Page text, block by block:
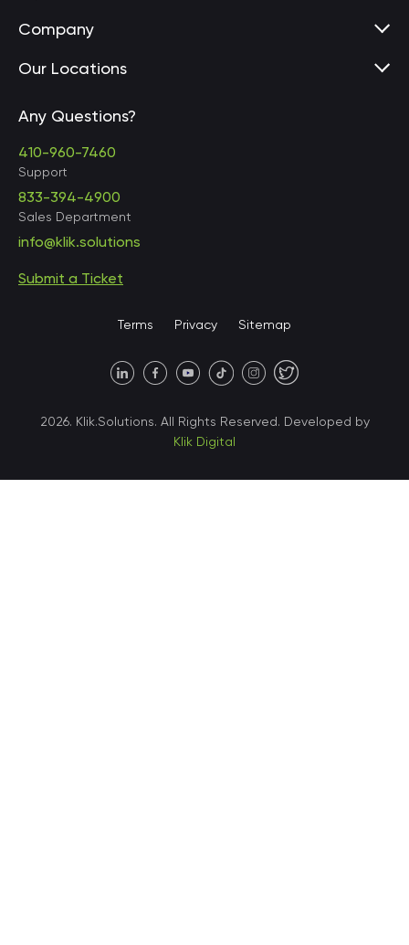
Company
Our Locations
United States • Baltimore
United States • Austin
Any Questions?
410-960-7460
Support
833-394-4900
Sales Department
info@klik.solutions
Submit a Ticket
Terms Privacy Sitemap
2026. Klik.Solutions. All Rights Reserved. Developed by
Klik Digital